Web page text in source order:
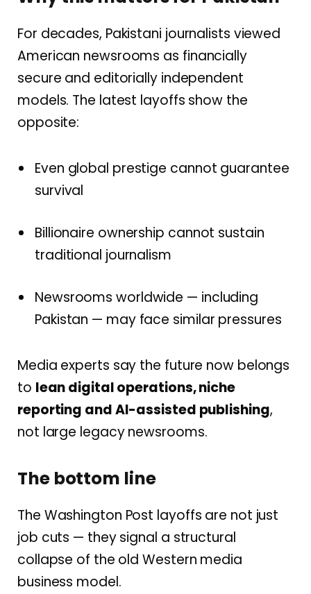
For decades, Pakistani journalists viewed
American newsrooms as financially
secure and editorially independent
models. The latest layoffs show the
opposite:
Even global prestige cannot guarantee
survival
Billionaire ownership cannot sustain
traditional journalism
Newsrooms worldwide — including
Pakistan — may face similar pressures
Media experts say the future now belongs
to lean digital operations, niche
reporting and AI-assisted publishing,
not large legacy newsrooms.
The bottom line
The Washington Post layoffs are not just
job cuts — they signal a structural
collapse of the old Western media
business model.